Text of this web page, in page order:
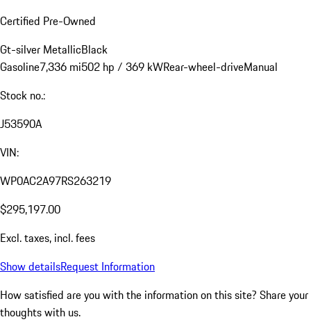
Certified Pre-Owned
Gt-silver MetallicBlack
Gasoline7,336 mi502 hp / 369 kWRear-wheel-driveManual
Stock no.:
J53590A
VIN:
WP0AC2A97RS263219
$295,197.00
Excl. taxes, incl. fees
Show detailsRequest Information
How satisfied are you with the information on this site? Share your
thoughts with us.